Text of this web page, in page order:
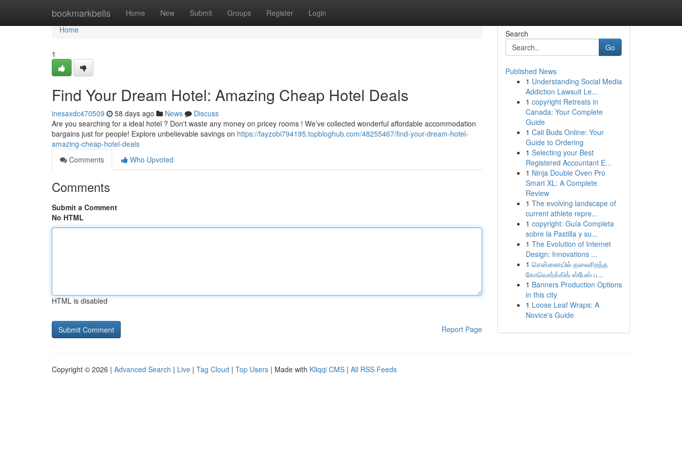
bookmarkbells Home New Submit Groups Register Login
Home
Home
1
Find Your Dream Hotel: Amazing Cheap Hotel Deals
inesaxdc470509 58 days ago News
Discuss
Are you searching for a ideal hotel ? Don't waste any money on pricey rooms ! We’ve collected wonderful affordable accommodation
bargains just for people! Explore unbelievable savings on https://fayzobi794195.topbloghub.com/48255467/find-your-dream-hotel-
amazing-cheap-hotel-deals
Comments
Who Upvoted
Comments
Submit a Comment
No HTML
HTML is disabled
Report Page
Search
Go
Published News
1 Understanding Social Media
Addiction Lawsuit Le...
1 copyright Retreats in
Canada: Your Complete
Guide
1 Cali Buds Online: Your
Guide to Ordering
1 Selecting your Best
Registered Accountant E...
1 Ninja Double Oven Pro
Smart XL: A Complete
Review
1 The evolving landscape of
current athlete repre...
1 copyright: Guía Completa
sobre la Pastilla y su...
1 The Evolution of Internet
Design: Innovations ...
1 சென்னையில் தலைசிறந்த
கோவொர்க்கிங் ஸ்பேஸ் ப...
1 Banners Production Options
in this city
1 Loose Leaf Wraps: A
Novice's Guide
Copyright © 2026 | Advanced Search | Live | Tag Cloud | Top Users | Made with Kliqqi CMS | All RSS Feeds